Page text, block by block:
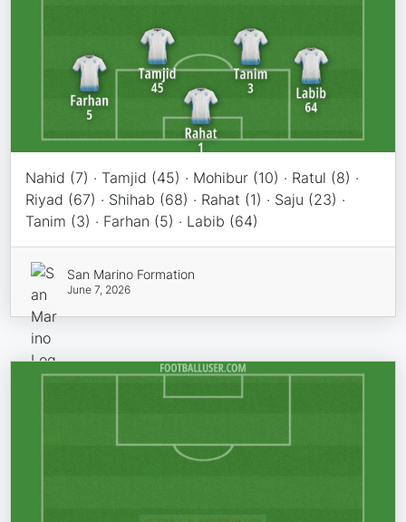
Nahid (7) · Tamjid (45) · Mohibur (10) · Ratul (8) ·
Riyad (67) · Shihab (68) · Rahat (1) · Saju (23) ·
Tanim (3) · Farhan (5) · Labib (64)
San Marino Formation
June 7, 2026